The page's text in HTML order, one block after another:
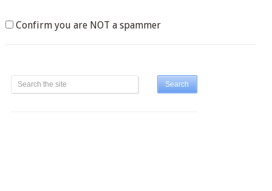
Confirm you are NOT a spammer